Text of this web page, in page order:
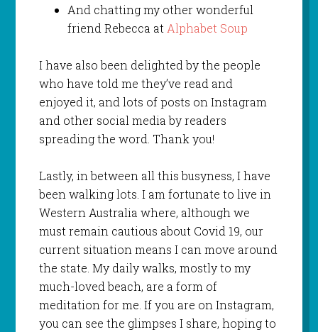
And chatting my other wonderful
friend Rebecca atAlphabet Soup
I have also been delighted by the people
who have told me they’ve read and
enjoyed it, and lots of posts on Instagram
and other social media by readers
spreading the word. Thank you!
Lastly, in between all this busyness, I have
been walking lots. I am fortunate to live in
Western Australia where, although we
must remain cautious about Covid 19, our
current situation means I can move around
the state. My daily walks, mostly to my
much-loved beach, are a form of
meditation for me. If you are on Instagram,
you can see the glimpses I share, hoping to